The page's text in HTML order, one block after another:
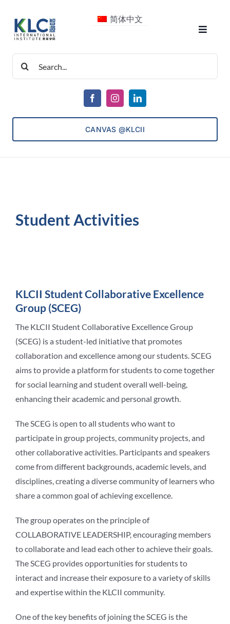
content
简体中文
Toggle
Courses
Consultancy
Admissions
Contact Us
CANVAS @KLCII
Student Activities
KLCII Student Collaborative Excellence
Group (SCEG)
The KLCII Student Collaborative Excellence Group
(SCEG) is a student-led initiative that promotes
collaboration and excellence among our students. SCEG
aims to provide a platform for students to come together
for social learning and student overall well-being,
enhancing their academic and personal growth.
The SCEG is open to all students who want to
participate in group projects, community projects, and
other collaborative activities. Participants and speakers
come from different backgrounds, academic levels, and
disciplines, creating a diverse community of learners who
share a common goal of achieving excellence.
The group operates on the principle of
COLLABORATIVE LEADERSHIP, encouraging members
to collaborate and lead each other to achieve their goals.
The SCEG provides opportunities for students to
interact and increase their exposure to a variety of skills
and expertise within the KLCII community.
One of the key benefits of joining the SCEG is the